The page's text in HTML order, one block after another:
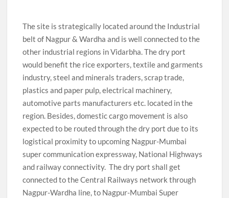
The site is strategically located around the Industrial
belt of Nagpur & Wardha and is well connected to the
other industrial regions in Vidarbha. The dry port
would benefit the rice exporters, textile and garments
industry, steel and minerals traders, scrap trade,
plastics and paper pulp, electrical machinery,
automotive parts manufacturers etc. located in the
region. Besides, domestic cargo movement is also
expected to be routed through the dry port due to its
logistical proximity to upcoming Nagpur-Mumbai
super communication expressway, National Highways
and railway connectivity. The dry port shall get
connected to the Central Railways network through
Nagpur-Wardha line, to Nagpur-Mumbai Super